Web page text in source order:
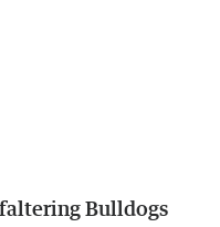
Bulldogs